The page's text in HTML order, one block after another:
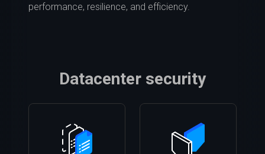
performance, resilience, and efficiency.
Datacenter security